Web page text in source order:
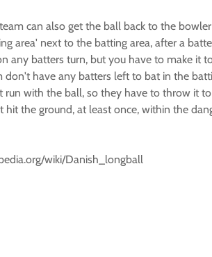
can also get the ball back to the
area' next to the batting area, after a
any batters turn, but you have to make it
don't have any batters left to bat in the
run with the ball, so they have to throw it
hit the ground, at least once, within the
wiki/Danish_longball